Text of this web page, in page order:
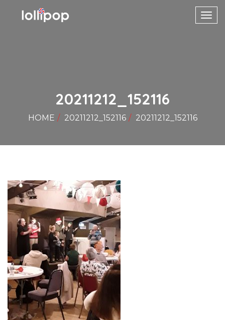
20211212_152116
HOME 20211212_152116 20211212_152116